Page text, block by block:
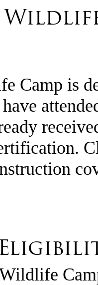
Camp is